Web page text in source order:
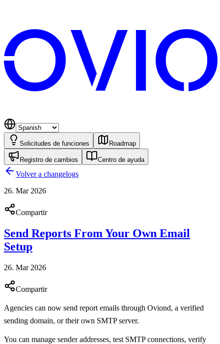
Solicitudes de funciones Roadmap
Registro de cambios Centro de ayuda
Volver a changelogs
26. Mar 2026
Compartir
Send Reports From Your Own Email
Setup
26. Mar 2026
Compartir
Agencies can now send report emails through Oviond, a verified
sending domain, or their own SMTP server.
You can manage sender addresses, test SMTP connections, verify